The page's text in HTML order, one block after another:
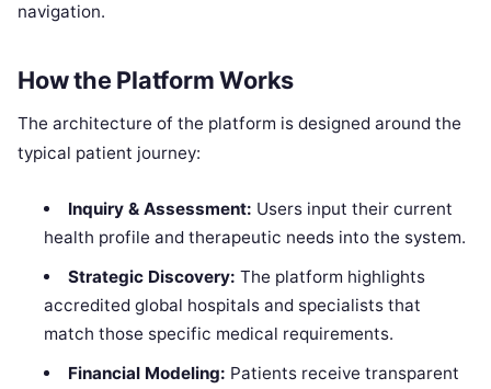
navigation.
How the Platform Works
The architecture of the platform is designed around the
typical patient journey:
Inquiry & Assessment: Users input their current
health profile and therapeutic needs into the system.
Strategic Discovery: The platform highlights
accredited global hospitals and specialists that
match those specific medical requirements.
Financial Modeling: Patients receive transparent